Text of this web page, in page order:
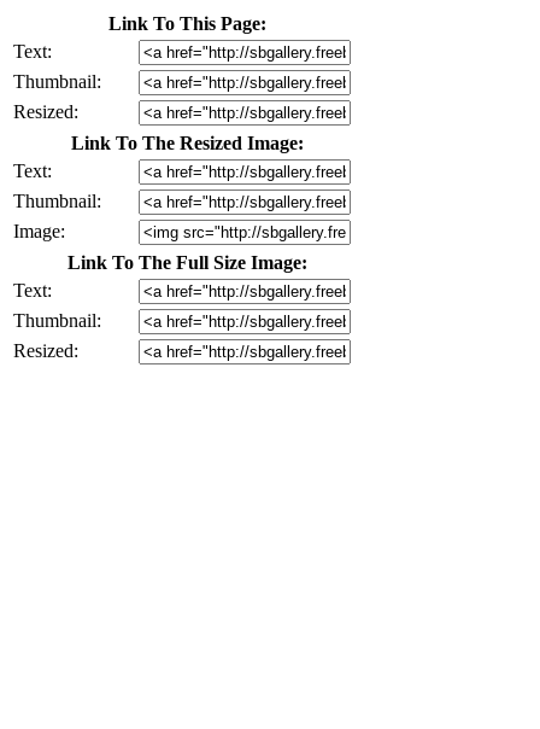
Link To This Page:
Text:
Thumbnail:
Resized:
Link To The Resized Image:
Text:
Thumbnail:
Image:
Link To The Full Size Image:
Text:
Thumbnail:
Resized: